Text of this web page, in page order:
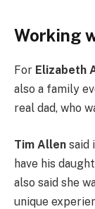
Working
For Elizabeth
also a family
real dad, who
Tim Allen said
have his
also said she
unique